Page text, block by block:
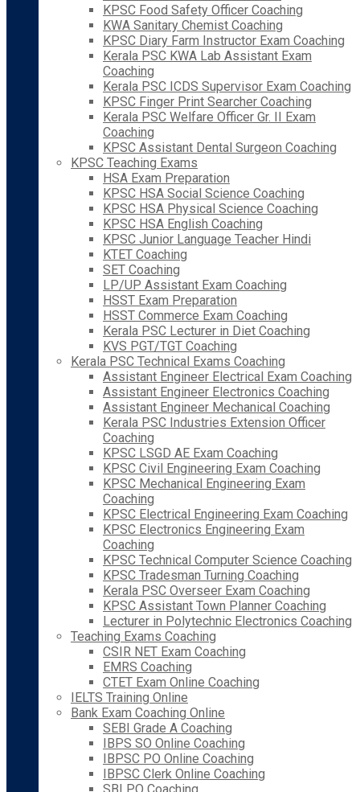
KPSC Food Safety Officer Coaching
KWA Sanitary Chemist Coaching
KPSC Diary Farm Instructor Exam Coaching
Kerala PSC KWA Lab Assistant Exam
Coaching
Kerala PSC ICDS Supervisor Exam Coaching
KPSC Finger Print Searcher Coaching
Kerala PSC Welfare Officer Gr. II Exam
Coaching
KPSC Assistant Dental Surgeon Coaching
KPSC Teaching Exams
HSA Exam Preparation
KPSC HSA Social Science Coaching
KPSC HSA Physical Science Coaching
KPSC HSA English Coaching
KPSC Junior Language Teacher Hindi
KTET Coaching
SET Coaching
LP/UP Assistant Exam Coaching
HSST Exam Preparation
HSST Commerce Exam Coaching
Kerala PSC Lecturer in Diet Coaching
KVS PGT/TGT Coaching
Kerala PSC Technical Exams Coaching
Assistant Engineer Electrical Exam Coaching
Assistant Engineer Electronics Coaching
Assistant Engineer Mechanical Coaching
Kerala PSC Industries Extension Officer
Coaching
KPSC LSGD AE Exam Coaching
KPSC Civil Engineering Exam Coaching
KPSC Mechanical Engineering Exam
Coaching
KPSC Electrical Engineering Exam Coaching
KPSC Electronics Engineering Exam
Coaching
KPSC Technical Computer Science Coaching
KPSC Tradesman Turning Coaching
Kerala PSC Overseer Exam Coaching
KPSC Assistant Town Planner Coaching
Lecturer in Polytechnic Electronics Coaching
Teaching Exams Coaching
CSIR NET Exam Coaching
EMRS Coaching
CTET Exam Online Coaching
IELTS Training Online
Bank Exam Coaching Online
SEBI Grade A Coaching
IBPS SO Online Coaching
IBPSC PO Online Coaching
IBPSC Clerk Online Coaching